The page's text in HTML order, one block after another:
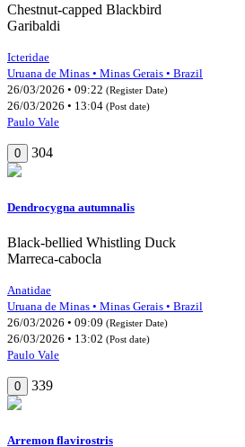
Chestnut-capped Blackbird
Garibaldi
Icteridae
Uruana de Minas • Minas Gerais • Brazil
26/03/2026 • 09:22 (Register Date)
26/03/2026 • 13:04 (Post date)
Paulo Vale
0 304
Dendrocygna autumnalis
Black-bellied Whistling Duck
Marreca-cabocla
Anatidae
Uruana de Minas • Minas Gerais • Brazil
26/03/2026 • 09:09 (Register Date)
26/03/2026 • 13:02 (Post date)
Paulo Vale
0 339
Arremon flavirostris